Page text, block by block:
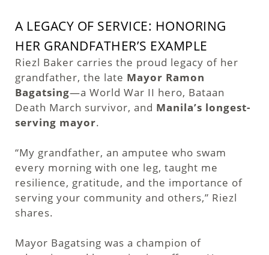
A LEGACY OF SERVICE: HONORING
HER GRANDFATHER’S EXAMPLE
Riezl Baker carries the proud legacy of her
grandfather, the late Mayor Ramon
Bagatsing—a World War II hero, Bataan
Death March survivor, and Manila’s longest-
serving mayor.
“My grandfather, an amputee who swam
every morning with one leg, taught me
resilience, gratitude, and the importance of
serving your community and others,” Riezl
shares.
Mayor Bagatsing was a champion of